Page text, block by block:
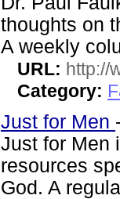
thoughts on
A weekly
URL: http://
Category:
Just for Men
Just for Men
resources
God. A